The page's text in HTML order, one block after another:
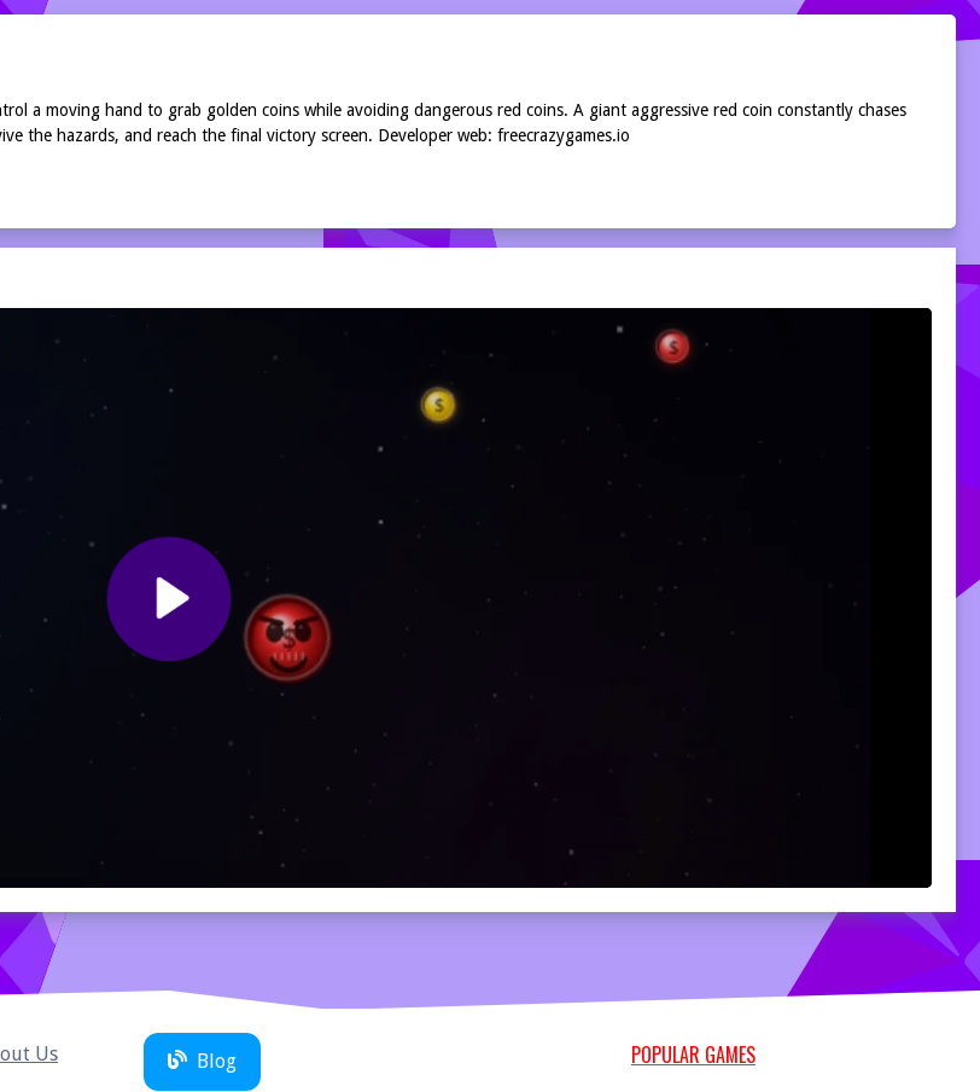
a moving hand to grab golden coins while avoiding dangerous red coins. A giant aggressive red coin constantly chases
the hazards, and reach the final victory screen. Developer web: freecrazygames.io
Us Blog POPULAR GAMES